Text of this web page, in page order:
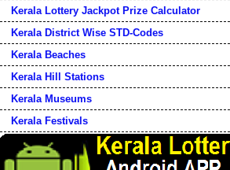
Kerala Lottery Jackpot Prize Calculator
Kerala District Wise STD-Codes
Kerala Beaches
Kerala Hill Stations
Kerala Museums
Kerala Festivals